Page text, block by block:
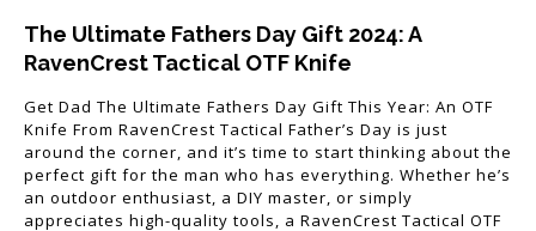
The Ultimate Fathers Day Gift 2024: A
RavenCrest Tactical OTF Knife
Get Dad The Ultimate Fathers Day Gift This Year: An OTF
Knife From RavenCrest Tactical Father’s Day is just
around the corner, and it’s time to start thinking about the
perfect gift for the man who has everything. Whether he’s
an outdoor enthusiast, a DIY master, or simply
appreciates high-quality tools, a RavenCrest Tactical OTF